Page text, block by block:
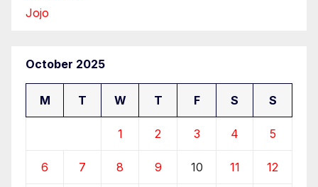
Jojo
October 2025
M T W T F S S
1 2 3 4 5
6 7 8 9 10 11 12